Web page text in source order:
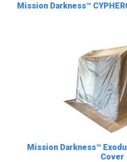
Mission Darkness™
Mission Darkness™
Cover